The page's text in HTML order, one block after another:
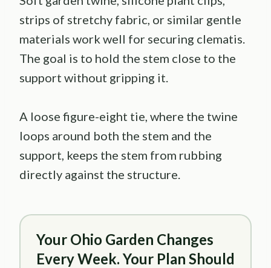
strips of stretchy fabric, or similar gentle
materials work well for securing clematis.
The goal is to hold the stem close to the
support without gripping it.
A loose figure-eight tie, where the twine
loops around both the stem and the
support, keeps the stem from rubbing
directly against the structure.
Your Ohio Garden Changes
Every Week. Your Plan Should